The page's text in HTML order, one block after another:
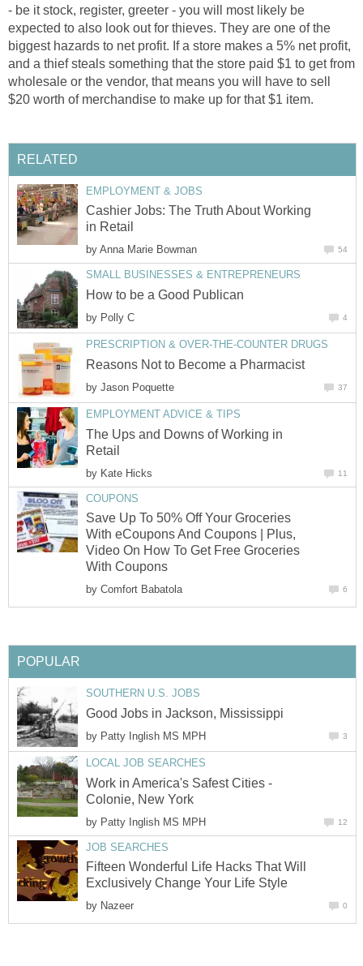
- be it stock, register, greeter - you will most likely be
expected to also look out for thieves. They are one of the
biggest hazards to net profit. If a store makes a 5% net profit,
and a thief steals something that the store paid $1 to get from
wholesale or the vendor, that means you will have to sell
$20 worth of merchandise to make up for that $1 item.
RELATED
EMPLOYMENT & JOBS
Cashier Jobs: The Truth About Working
in Retail
by Anna Marie Bowman 54
SMALL BUSINESSES & ENTREPRENEURS
How to be a Good Publican
by Polly C 4
PRESCRIPTION & OVER-THE-COUNTER DRUGS
Reasons Not to Become a Pharmacist
by Jason Poquette 37
EMPLOYMENT ADVICE & TIPS
The Ups and Downs of Working in
Retail
by Kate Hicks 11
COUPONS
Save Up To 50% Off Your Groceries
With eCoupons And Coupons | Plus,
Video On How To Get Free Groceries
With Coupons
by Comfort Babatola 6
POPULAR
SOUTHERN U.S. JOBS
Good Jobs in Jackson, Mississippi
by Patty Inglish MS MPH 3
LOCAL JOB SEARCHES
Work in America's Safest Cities -
Colonie, New York
by Patty Inglish MS MPH 12
JOB SEARCHES
Fifteen Wonderful Life Hacks That Will
Exclusively Change Your Life Style
by Nazeer 0